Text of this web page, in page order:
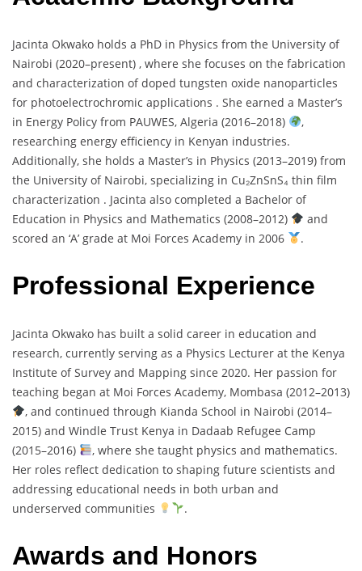
Jacinta Okwako holds a PhD in Physics from the University of
Nairobi (2020–present) , where she focuses on the fabrication
and characterization ofdoped tungsten oxide nanoparticles
for photoelectrochromic applications . She earned a Master’s
in Energy Policy from PAUWES, Algeria (2016–2018)
,
researching energy efficiency in Kenyan industries.
Additionally, she holds a Master’s in Physics (2013–2019) from
the University of Nairobi, specializing in Cu₂ZnSnS₄ thin film
characterization . Jacinta also completed a Bachelor of
Education in Physics and Mathematics (2008–2012)
and
scored an ‘A’ grade at Moi Forces Academy in 2006 .
Professional Experience
Jacinta Okwako has built a solid career in education and
research, currently serving as a Physics Lecturer at the Kenya
Institute ofSurvey and Mapping since 2020. Her passion for
teaching began at Moi Forces Academy, Mombasa (2012–2013)
, and continued through Kianda School in Nairobi (2014–
2015) and Windle Trust Kenya in Dadaab Refugee Camp
(2015–2016) , where she taught physics and mathematics.
Her roles reflect dedication to shaping future scientists and
addressing educational needs in both urban and
underserved communities .
Awards and Honors